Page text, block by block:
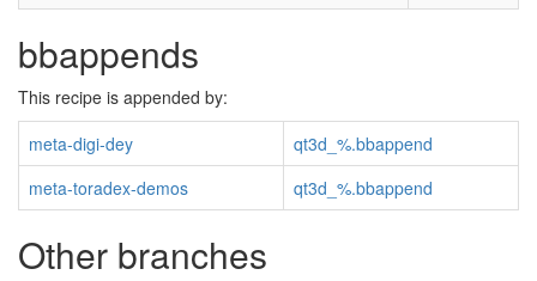
bbappends
This recipe is appended by:
meta-digi-dey
qt3d_%.bbappend
meta-toradex-demos
qt3d_%.bbappend
Other branches